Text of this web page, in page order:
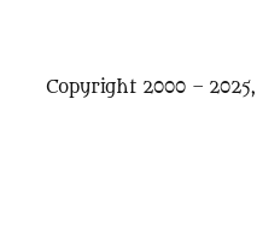
Copyright 2000 – 2025,